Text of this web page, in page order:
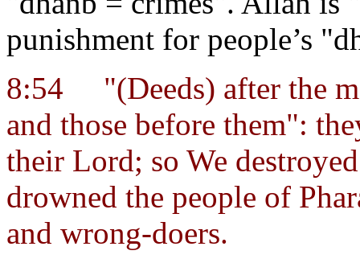
punishment for people’s
8:54
"(Deeds) after the
and those before them":
their Lord; so We
drowned the people of
and wrong-doers.